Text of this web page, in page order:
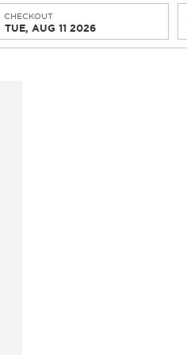
CHECKOUT
TUE, AUG 11 2026